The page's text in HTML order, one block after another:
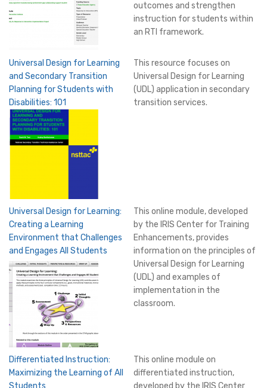
outcomes and strengthen
instruction for students within
an RTI framework.
Universal Design for Learning
and Secondary Transition
Planning for Students with
Disabilities: 101
This resource focuses on
Universal Design for Learning
(UDL) application in secondary
transition services.
Universal Design for Learning:
Creating a Learning
Environment that Challenges
and Engages All Students
This online module, developed
by the IRIS Center for Training
Enhancements, provides
information on the principles of
Universal Design for Learning
(UDL) and examples of
implementation in the
classroom.
Differentiated Instruction:
Maximizing the Learning of All
Students
This online module on
differentiated instruction,
developed by the IRIS Center